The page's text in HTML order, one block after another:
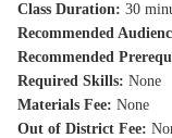
Class Duration: 30
Recommended
Recommended
Required Skills: None
Materials Fee: None
Out of District Fee: